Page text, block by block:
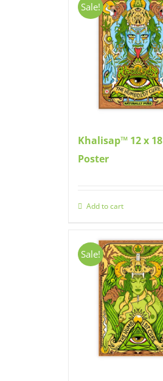
Sale!
Khalisap™ 12 x 18
Poster
Add to cart
Sale!